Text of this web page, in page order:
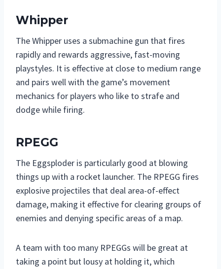
Whipper
The Whipper uses a submachine gun that fires
rapidly and rewards aggressive, fast-moving
playstyles. It is effective at close to medium range
and pairs well with the game’s movement
mechanics for players who like to strafe and
dodge while firing.
RPEGG
The Eggsploder is particularly good at blowing
things up with a rocket launcher. The RPEGG fires
explosive projectiles that deal area-of-effect
damage, making it effective for clearing groups of
enemies and denying specific areas of a map.
A team with too many RPEGGs will be great at
taking a point but lousy at holding it, which